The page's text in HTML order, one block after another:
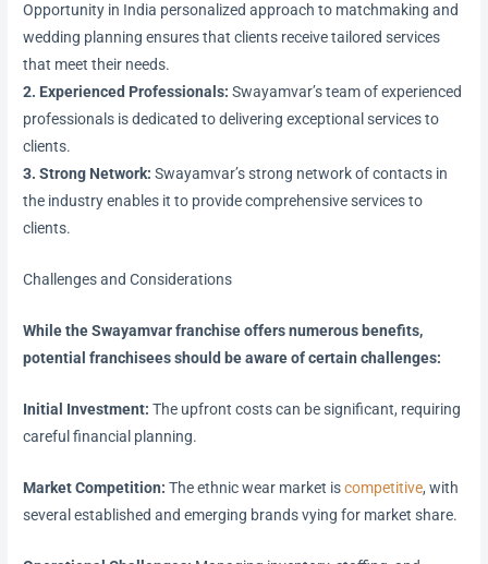
Opportunity in India personalized approach to matchmaking and
wedding planning ensures that clients receive tailored services
that meet their needs.
2. Experienced Professionals: Swayamvar’s team of experienced
professionals is dedicated to delivering exceptional services to
clients.
3. Strong Network: Swayamvar’s strong network of contacts in
the industry enables it to provide comprehensive services to
clients.
Challenges and Considerations
While the Swayamvar franchise offers numerous benefits,
potential franchisees should be aware of certain challenges:
Initial Investment: The upfront costs can be significant, requiring
careful financial planning.
Market Competition: The ethnic wear market iscompetitive, with
several established and emerging brands vying for market share.